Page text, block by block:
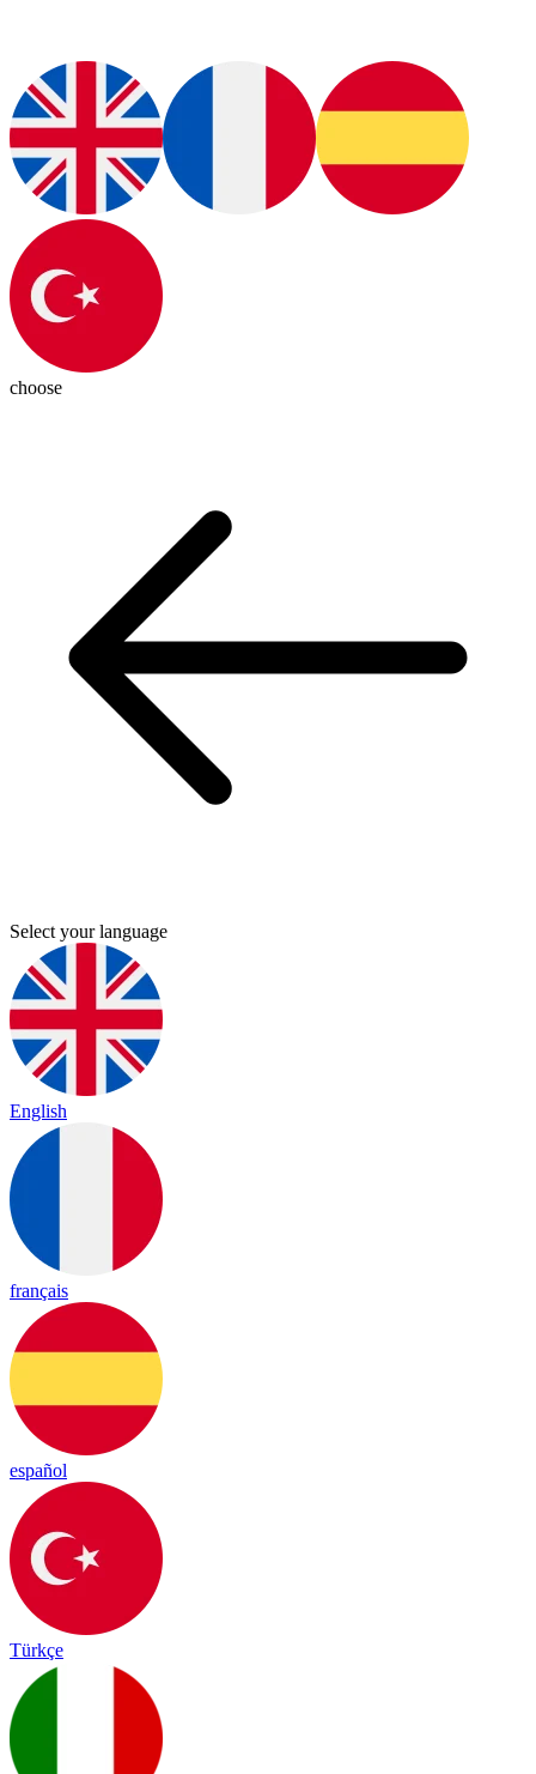
choose
Select your language
English
français
español
Türkçe